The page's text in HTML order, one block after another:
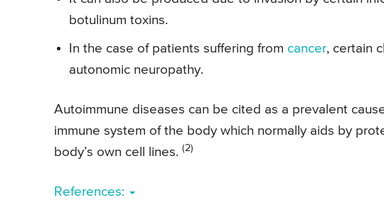
botulinum toxins.
In the case of patients suffering from cancer, certain
autonomic neuropathy.
Autoimmune diseases can be cited as a prevalent
immune system of the body which normally aids by
body’s own cell lines. (2)
References: